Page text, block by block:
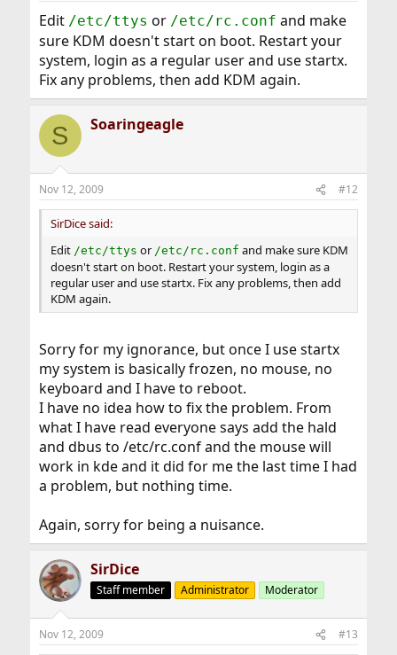
Edit /etc/ttys or /etc/rc.conf and make
sure KDM doesn't start on boot. Restart your
system, login as a regular user and use startx.
Fix any problems, then add KDM again.
S Soaringeagle
Nov 12, 2009 #12
SirDice said:
Edit /etc/ttys or /etc/rc.conf and make sure KDM
doesn't start on boot. Restart your system, login as a
regular user and use startx. Fix any problems, then add
KDM again.
Sorry for my ignorance, but once I use startx
my system is basically frozen, no mouse, no
keyboard and I have to reboot.
I have no idea how to fix the problem. From
what I have read everyone says add the hald
and dbus to /etc/rc.conf and the mouse will
work in kde and it did for me the last time I had
a problem, but nothing time.
Again, sorry for being a nuisance.
SirDice
Staff member Administrator Moderator
Nov 12, 2009 #13